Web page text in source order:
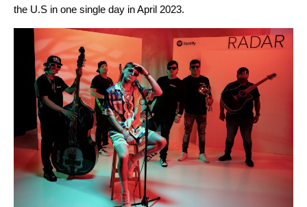
the U.S in one single day in April 2023.